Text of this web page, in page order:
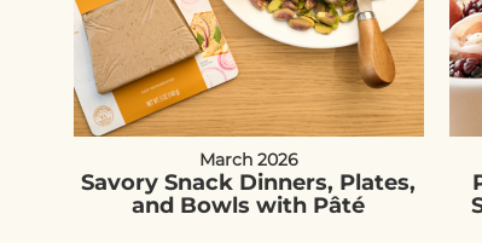
March 2026
Savory Snack Dinners, Plates,
and Bowls with Pâté